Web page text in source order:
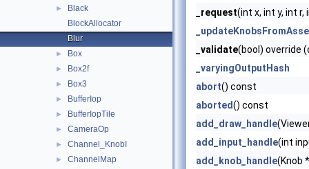
►
Black
BlockAllocator
Blur
► Box
► Box2f
► Box3
► BufferIop
► BufferIopTile
► CameraOp
► Channel_KnobI
► ChannelMap
_request(int x, int y, int
_validate(bool) override
_varyingOutputHash
abort() const
aborted() const
add_draw_handle
add_input_handle(int
add_knob_handle(Knob